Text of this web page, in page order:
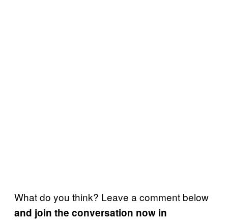
What do you think? Leave a comment below
and join the conversation now in